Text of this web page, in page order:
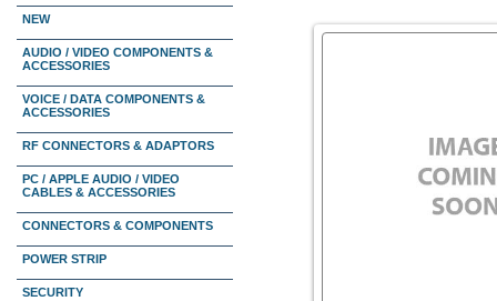
NEW
AUDIO / VIDEO COMPONENTS &
ACCESSORIES
VOICE / DATA COMPONENTS &
ACCESSORIES
RF CONNECTORS & ADAPTORS
PC / APPLE AUDIO / VIDEO
CABLES & ACCESSORIES
CONNECTORS & COMPONENTS
POWER STRIP
SECURITY